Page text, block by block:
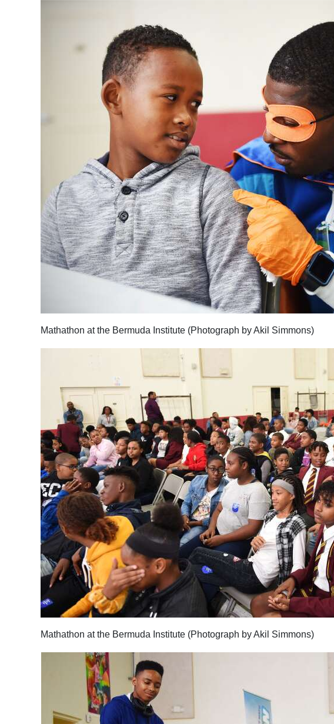
Mathathon at the Bermuda Institute (Photograph by Akil Simmons)
Mathathon at the Bermuda Institute (Photograph by Akil Simmons)